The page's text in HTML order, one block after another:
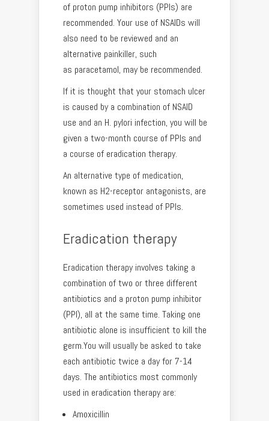
of proton pump inhibitors (PPIs) are
recommended. Your use of NSAIDs will
also need to be reviewed and an
alternative painkiller, such
as paracetamol, may be recommended.
If it is thought that your stomach ulcer
is caused by a combination of NSAID
use and an H. pylori infection, you will be
given a two-month course of PPIs and
a course of eradication therapy.
An alternative type of medication,
known as H2-receptor antagonists, are
sometimes used instead of PPIs.
Eradication therapy
Eradication therapy involves taking a
combination of two or three different
antibiotics and a proton pump inhibitor
(PPI), all at the same time. Taking one
antibiotic alone is insufficient to kill the
germ.You will usually be asked to take
each antibiotic twice a day for 7-14
days. The antibiotics most commonly
used in eradication therapy are:
Amoxicillin